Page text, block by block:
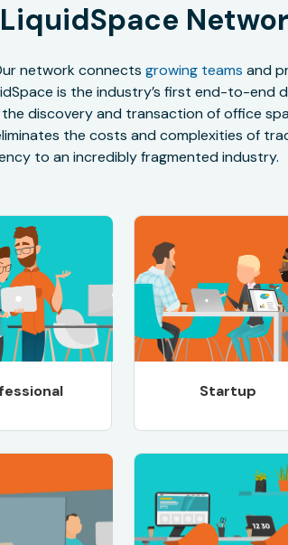
network connects growing teams and
is the industry’s first end-to-
discovery and transaction of office
the costs and complexities of
to an incredibly fragmented industry.
Startup